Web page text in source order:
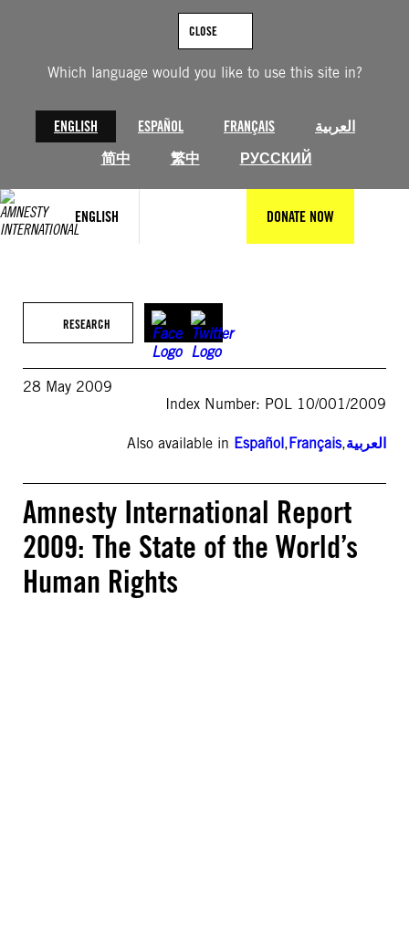
Which language would you like to use this site in?
ENGLISH ESPAÑOL FRANÇAIS
العربية
简中
繁中 РУССКИЙ
CLOSE
ENGLISH DONATE NOW
RESEARCH
28 May 2009
Index Number: POL 10/001/2009
Also available in Español,Français,العربية
Amnesty International Report
2009: The State of the World’s
Human Rights